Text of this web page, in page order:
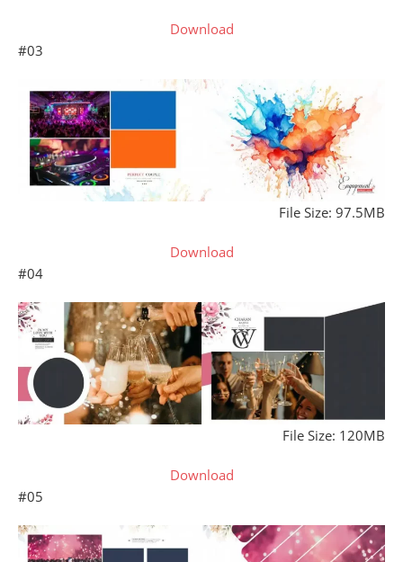
Download
#03
File Size: 97.5MB
Download
#04
File Size: 120MB
Download
#05